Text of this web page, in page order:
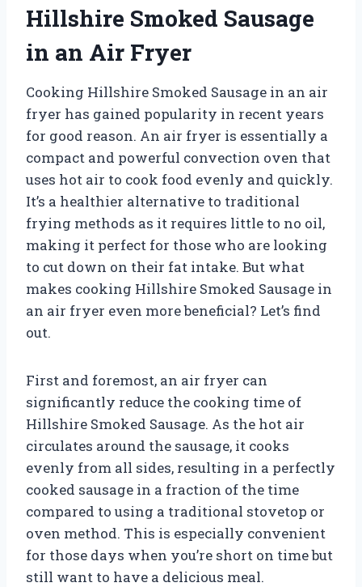
Hillshire Smoked Sausage
in an Air Fryer
Cooking Hillshire Smoked Sausage in an air
fryer has gained popularity in recent years
for good reason. An air fryer is essentially a
compact and powerful convection oven that
uses hot air to cook food evenly and quickly.
It’s a healthier alternative to traditional
frying methods as it requires little to no oil,
making it perfect for those who are looking
to cut down on their fat intake. But what
makes cooking Hillshire Smoked Sausage in
an air fryer even more beneficial? Let’s find
out.
First and foremost, an air fryer can
significantly reduce the cooking time of
Hillshire Smoked Sausage. As the hot air
circulates around the sausage, it cooks
evenly from all sides, resulting in a perfectly
cooked sausage in a fraction of the time
compared to using a traditional stovetop or
oven method. This is especially convenient
for those days when you’re short on time but
still want to have a delicious meal.